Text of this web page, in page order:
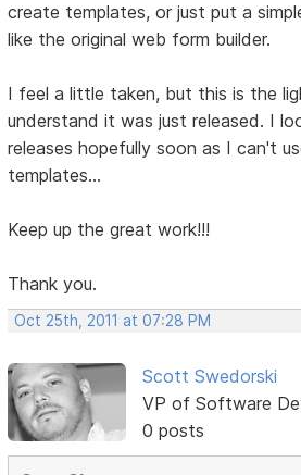
create templates, or just put a
like the original web form builder.
I feel a little taken, but this is the
understand it was just released. I
releases hopefully soon as I can't
templates...
Keep up the great work!!!
Thank you.
Oct 25th, 2011 at 07:28 PM
Scott Swedorski
VP of Software
0 posts